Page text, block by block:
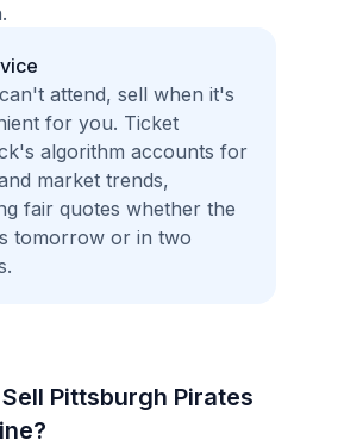
attend, sell when it's
for you. Ticket
algorithm accounts for
market trends,
fair quotes whether the
tomorrow or in two
Pittsburgh Pirates